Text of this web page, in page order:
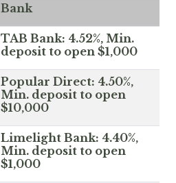
Bank
TAB Bank: 4.52%, Min.
deposit to open $1,000
Popular Direct: 4.50%,
Min. deposit to open
$10,000
Limelight Bank: 4.40%,
Min. deposit to open
$1,000